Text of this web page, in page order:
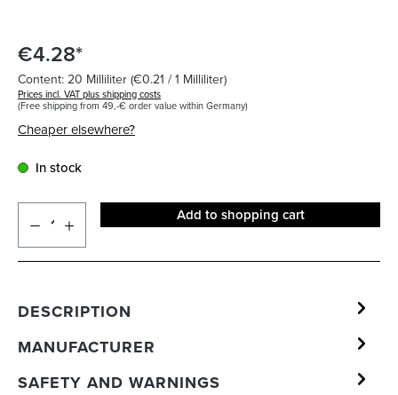
€4.28*
Content:20 Milliliter(€0.21 / 1 Milliliter)
Prices incl. VAT plus shipping costs
(Free shipping from 49,-€ order value within Germany)
Cheaper elsewhere?
In stock
Add to shopping cart
DESCRIPTION
MANUFACTURER
SAFETY AND WARNINGS